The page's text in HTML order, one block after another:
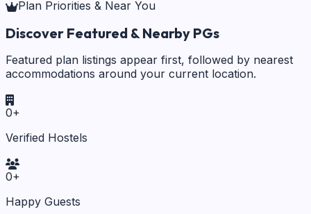
Plan Priorities & Near You
Discover Featured & Nearby PGs
Featured plan listings appear first, followed by nearest
accommodations around your current location.
0+
Verified Hostels
0+
Happy Guests